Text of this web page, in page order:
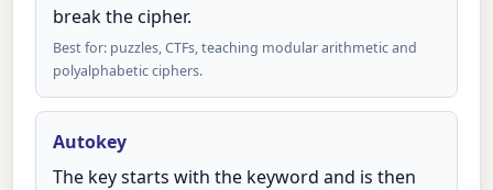
break the cipher.
Best for: puzzles, CTFs, teaching modular arithmetic and
polyalphabetic ciphers.
Autokey
The key starts with the keyword and is then